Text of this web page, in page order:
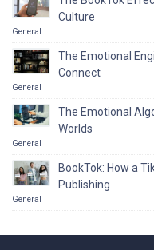
Culture
General
The Emotional
Connect
General
The Emotional
Worlds
General
BookTok: How a
Publishing
General